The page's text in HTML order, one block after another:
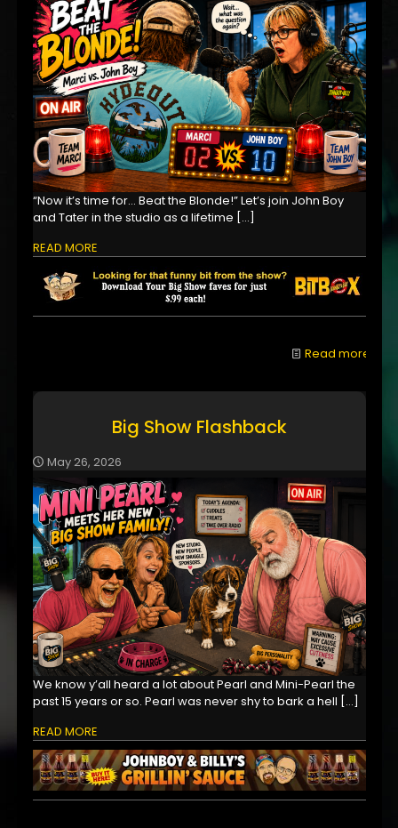
“Now it’s time for… Beat the Blonde!” Let’s join John Boy
and Tater in the studio as a lifetime […]
READ MORE
Read more
Big Show Flashback
May 26, 2026
We know y’all heard a lot about Pearl and Mini-Pearl the
past 15 years or so. Pearl was never shy to bark a hell […]
READ MORE